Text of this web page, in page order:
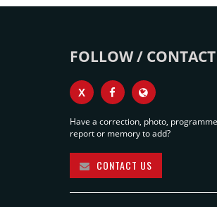
FOLLOW / CONTACT
X
Have a correction, photo,
report or memory to add?
CONTACT US